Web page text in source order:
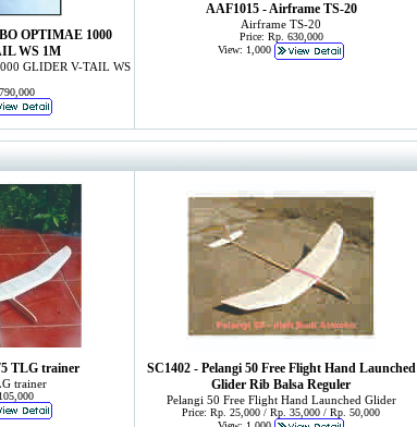
OPTIMAE 1000
WS 1M
GLIDER V-TAIL WS
AAF1015 - Airframe TS-20
Airframe TS-20
Price: Rp. 630,000
View: 1,000
TLG trainer
trainer
SC1402 - Pelangi 50 Free Flight Hand Launched
Glider Rib Balsa Reguler
Pelangi 50 Free Flight Hand Launched Glider
Price: Rp. 25,000 / Rp. 35,000 / Rp. 50,000